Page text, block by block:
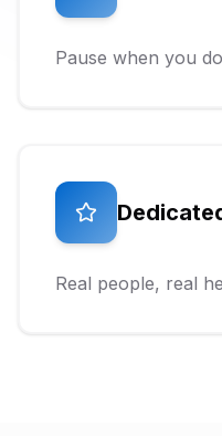
Pause when you
Real people, real